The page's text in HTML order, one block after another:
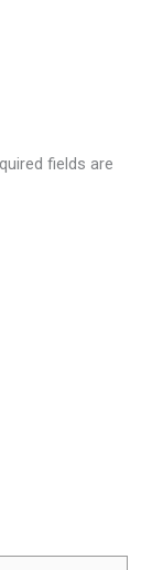
fields are